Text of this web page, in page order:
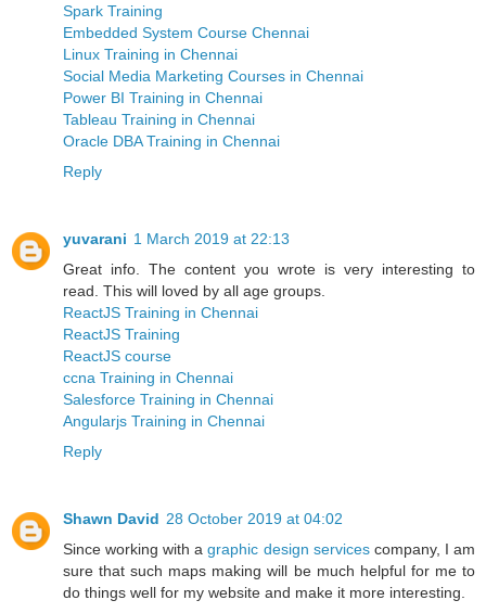
Spark Training
Embedded System Course Chennai
Linux Training in Chennai
Social Media Marketing Courses in Chennai
Power BI Training in Chennai
Tableau Training in Chennai
Oracle DBA Training in Chennai
Reply
yuvarani 1 March 2019 at 22:13
Great info. The content you wrote is very interesting to
read. This will loved by all age groups.
ReactJS Training in Chennai
ReactJS Training
ReactJS course
ccna Training in Chennai
Salesforce Training in Chennai
Angularjs Training in Chennai
Reply
Shawn David 28 October 2019 at 04:02
Since working with agraphic design servicescompany, I am
sure that such maps making will be much helpful for me to
do things well for my website and make it more interesting.